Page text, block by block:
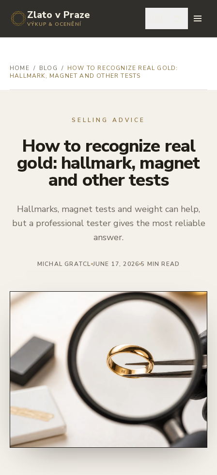
Zlato v Praze
VÝKUP & OCENĚNÍ
HOME / BLOG / HOW TO RECOGNIZE REAL GOLD:
HALLMARK, MAGNET AND OTHER TESTS
SELLING ADVICE
How to recognize real
gold: hallmark, magnet
and other tests
Hallmarks, magnet tests and weight can help,
but a professional tester gives the most reliable
answer.
MICHAL GRATCL JUNE 17, 2026 5 MIN READ